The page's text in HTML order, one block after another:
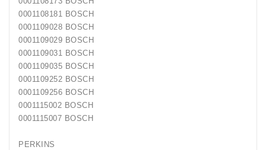
0001108181 BOSCH
0001109028 BOSCH
0001109029 BOSCH
0001109031 BOSCH
0001109035 BOSCH
0001109252 BOSCH
0001109256 BOSCH
0001115002 BOSCH
0001115007 BOSCH
PERKINS